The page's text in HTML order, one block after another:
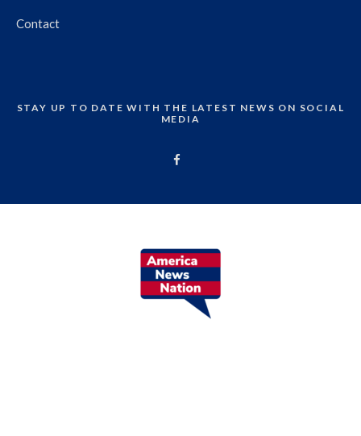
Contact
STAY UP TO DATE WITH THE LATEST NEWS ON SOCIAL
MEDIA